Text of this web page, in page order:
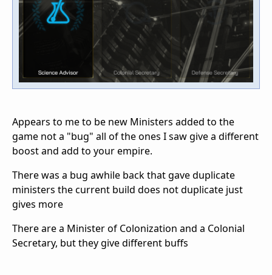
Appears to me to be new Ministers added to the
game not a "bug" all of the ones I saw give a different
boost and add to your empire.
There was a bug awhile back that gave duplicate
ministers the current build does not duplicate just
gives more
There are a Minister of Colonization and a Colonial
Secretary, but they give different buffs